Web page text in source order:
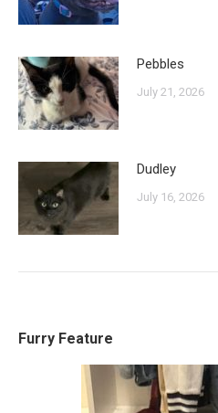
Pebbles
July 21, 2026
Dudley
July 16, 2026
Furry Feature